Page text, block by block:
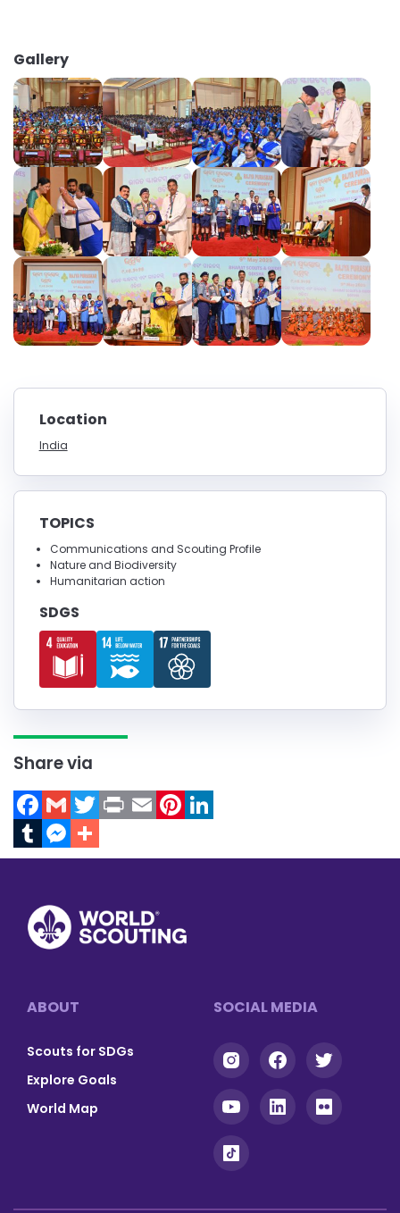
Gallery
Location
India
TOPICS
Communications and Scouting Profile
Nature and Biodiversity
Humanitarian action
SDGS
Share via
Facebook
GmailTwitter
TumblrMessenger
Footer
ABOUT
Scouts for SDGs
Explore Goals
World Map
SOCIAL MEDIA